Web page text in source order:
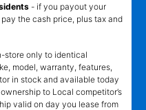
- if you payout your
the cash price, plus tax and
store only to identical
model, warranty, features,
in stock and available today
to Local competitor’s
valid on day you lease from